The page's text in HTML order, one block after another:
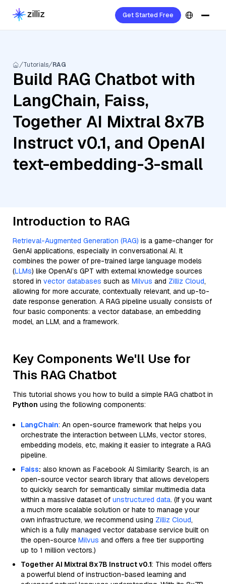
Get Started Free
Tutorials RAG
Build RAG Chatbot with
LangChain, Faiss,
Together AI Mixtral 8x7B
Instruct v0.1, and OpenAI
text-embedding-3-small
Introduction to RAG
Retrieval-Augmented Generation (RAG) is a game-changer for
GenAI applications, especially in conversational AI. It
combines the power of pre-trained large language models
(LLMs) like OpenAI’s GPT with external knowledge sources
stored in vector databases such as Milvus and Zilliz Cloud,
allowing for more accurate, contextually relevant, and up-to-
date response generation. A RAG pipeline usually consists of
four basic components: a vector database, an embedding
model, an LLM, and a framework.
Key Components We'll Use for
This RAG Chatbot
This tutorial shows you how to build a simple RAG chatbot in
Python using the following components:
LangChain: An open-source framework that helps you
orchestrate the interaction between LLMs, vector stores,
embedding models, etc, making it easier to integrate a RAG
pipeline.
Faiss: also known as Facebook AI Similarity Search, is an
open-source vector search library that allows developers
to quickly search for semantically similar multimedia data
within a massive dataset of unstructured data. (If you want
a much more scalable solution or hate to manage your
own infrastructure, we recommend using Zilliz Cloud,
which is a fully managed vector database service built on
the open-source Milvus and offers a free tier supporting
up to 1 million vectors.)
Together AI Mixtral 8x7B Instruct v0.1: This model offers
a powerful blend of instruction-based learning and